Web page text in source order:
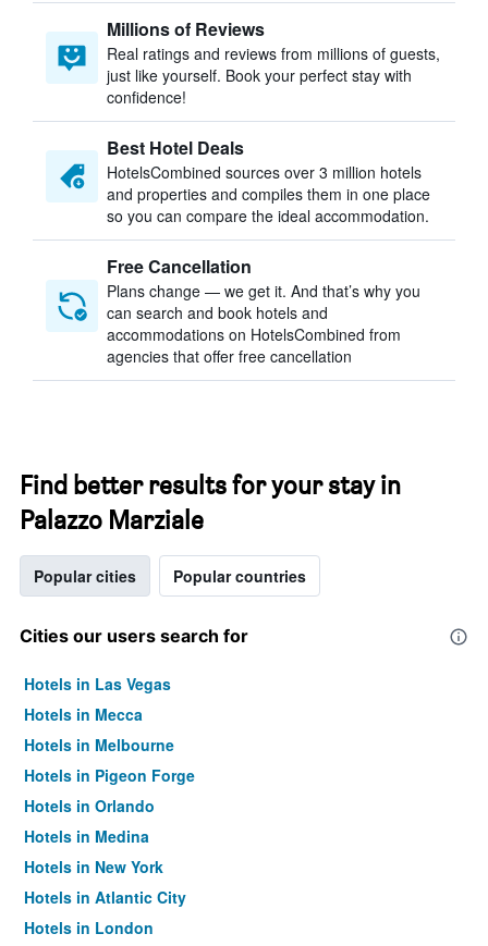
Millions of Reviews
Real ratings and reviews from millions of guests,
just like yourself. Book your perfect stay with
confidence!
Best Hotel Deals
HotelsCombined sources over 3 million hotels
and properties and compiles them in one place
so you can compare the ideal accommodation.
Free Cancellation
Plans change — we get it. And that’s why you
can search and book hotels and
accommodations on HotelsCombined from
agencies that offer free cancellation
Find better results for your stay in
Palazzo Marziale
Popular cities Popular countries
Cities our users search for
Hotels in Las Vegas
Hotels in Mecca
Hotels in Melbourne
Hotels in Pigeon Forge
Hotels in Orlando
Hotels in Medina
Hotels in New York
Hotels in Atlantic City
Hotels in London